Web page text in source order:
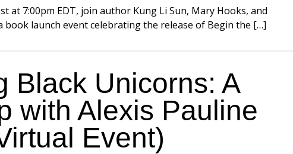
at 7:00pm EDT, join author Kung Li Sun, Mary Hooks, and
book launch event celebrating the release of Begin the […]
Black Unicorns: A
with Alexis Pauline
Event)